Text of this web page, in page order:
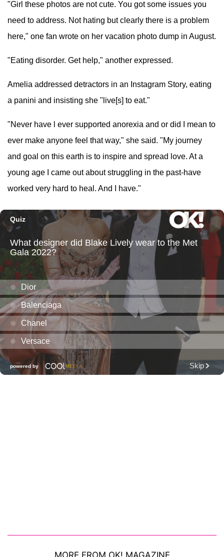
"Girl these photos are not cute. You got some issues you
need to address. Not hating but clearly there is a problem
here," one fan wrote on her vacation photo dump in August.
"Eating disorder. Get help," another expressed.
Amelia addressed detractors in an Instagram Story, eating
a panini and insisting she "live[s] to eat."
"Never have l ever supported anorexia and or did I mean to
ever make anyone feel that way," she said. "My journey
and goal on this earth is to inspire and spread love. At a
young age I came out about struggling in the past-have
worked very hard to heal. And I have."
MORE FROM OK! MAGAZINE